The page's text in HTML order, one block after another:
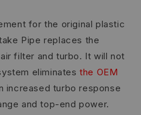
for the original plastic
Pipe replaces the
filter and turbo. It will not
eliminatesthe OEM
increased turbo response
and top-end power.